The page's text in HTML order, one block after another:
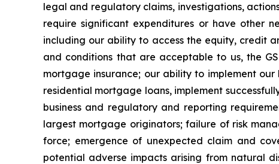
legal and regulatory claims, investigations,
require significant expenditures or have other
including our ability to access the equity, credit
and conditions that are acceptable to us, the
mortgage insurance; our ability to implement
residential mortgage loans, implement
business and regulatory and reporting
largest mortgage originators; failure of risk
force; emergence of unexpected claim and
potential adverse impacts arising from natural